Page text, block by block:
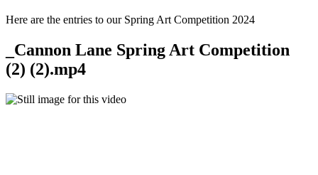
Here are the entries to our Spring Art Competition 2024
_Cannon Lane Spring Art Competition
(2) (2).mp4